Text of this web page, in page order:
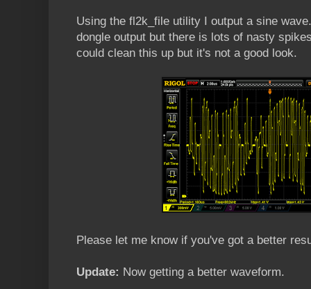
Using the fl2k_file utility I output a sine
dongle output but there is lots of nasty
could clean this up but it's not a good look.
Please let me know if you've got a better
Update: Now getting a better waveform.